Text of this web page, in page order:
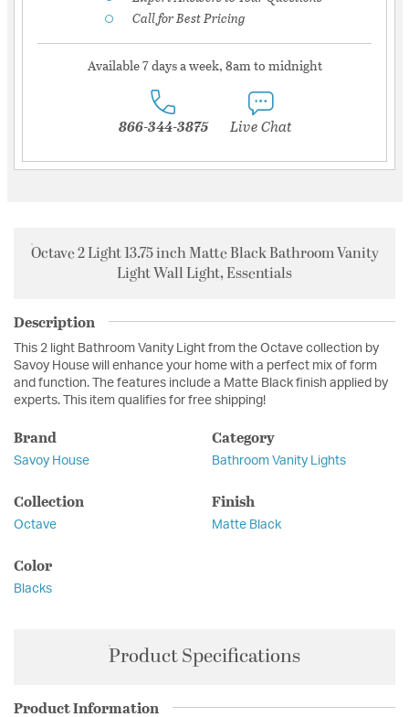
Call for Best Pricing
Available 7 days a week, 8am to midnight
866-344-3875 Live Chat
Octave 2 Light 13.75 inch Matte Black Bathroom Vanity
Light Wall Light, Essentials
Description
This 2 light Bathroom Vanity Light from the Octave collection by
Savoy House will enhance your home with a perfect mix of form
and function. The features include a Matte Black finish applied by
experts. This item qualifies for free shipping!
Brand
Savoy House
Category
Bathroom Vanity Lights
Collection
Octave
Finish
Matte Black
Color
Blacks
Product Specifications
Product Information